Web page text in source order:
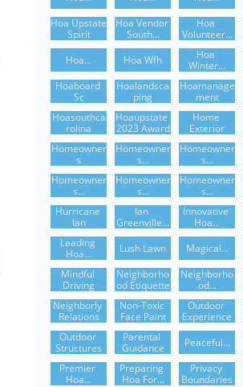
Hoa Upstate
Spirit
Hoa Vendor
South...
Hoa
Volunteer...
Hoa... Hoa Wfh
Hoa
Winter...
Hoaboard
Sc
Hoalandsca
Ping
Hoamanage
Ment
Hoasouthca
Rolina
Hoaupstate
2023 Award
Home
Exterior
Homeowner
S
Homeowner
S...
Homeowner
S...
Homeowner
S...
Homeowner
S...
Homeowner
S...
Hurricane
Ian
Ian
Greenville...
Innovative
Hoa...
Leading
Hoa...
Lush Lawn Magical...
Mindful
Driving
Neighborho
Od Etiquette
Neighborho
Od...
Neighborly
Relations
Non-Toxic
Face Paint
Outdoor
Experience
Outdoor
Structures
Parental
Guidance
Peaceful...
Premier
Hoa...
Preparing
Hoa For...
Privacy
Boundaries